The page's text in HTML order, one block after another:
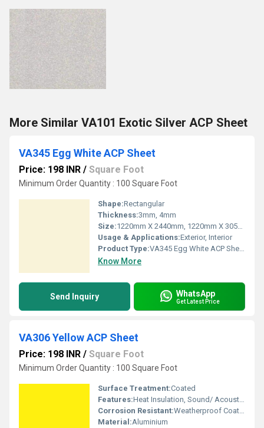
More Similar VA101 Exotic Silver ACP Sheet
VA345 Egg White ACP Sheet
Price: 198 INR / Square Foot
Minimum Order Quantity : 100 Square Foot
Shape:Rectangular
Thickness:3mm, 4mm
Size:1220mm X 2440mm, 1220mm X 3050mm, 1220mm X 3660mm
Usage & Applications:Exterior, Interior
Product Type:VA345 Egg White ACP Sheet
Know More
Send Inquiry WhatsApp
Get Latest Price
VA306 Yellow ACP Sheet
Price: 198 INR / Square Foot
Minimum Order Quantity : 100 Square Foot
Surface Treatment:Coated
Features:Heat Insulation, Sound/ Acoustic Insulation, Weather Resistance
Corrosion Resistant:Weatherproof Coating
Material:Aluminium